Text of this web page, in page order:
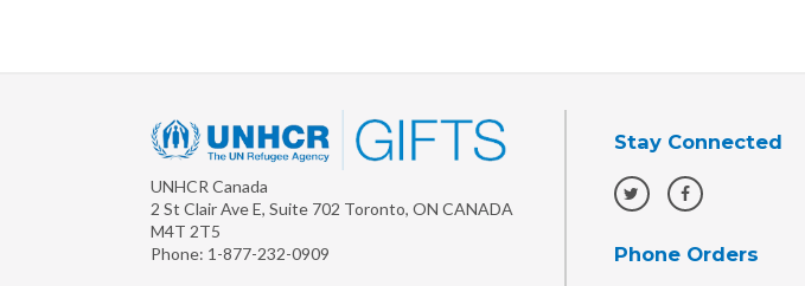
UNHCR Canada
2 St Clair Ave E, Suite 702 Toronto, ON CANADA
M4T 2T5
Phone: 1-877-232-0909
Stay Connected
Phone Orders